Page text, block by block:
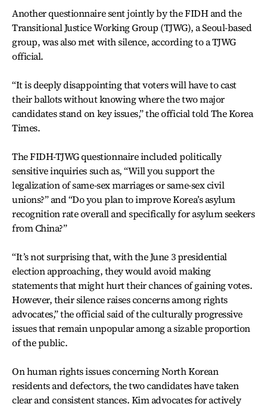
Another questionnaire sent jointly by the FIDH and the
Transitional Justice Working Group (TJWG), a Seoul-based
group, was also met with silence, according to a TJWG
official.
“It is deeply disappointing that voters will have to cast
their ballots without knowing where the two major
candidates stand on key issues,” the official told The Korea
Times.
The FIDH-TJWG questionnaire included politically
sensitive inquiries such as, “Will you support the
legalization of same-sex marriages or same-sex civil
unions?” and “Do you plan to improve Korea’s asylum
recognition rate overall and specifically for asylum seekers
from China?”
“It’s not surprising that, with the June 3 presidential
election approaching, they would avoid making
statements that might hurt their chances of gaining votes.
However, their silence raises concerns among rights
advocates,” the official said of the culturally progressive
issues that remain unpopular among a sizable proportion
of the public.
On human rights issues concerning North Korean
residents and defectors, the two candidates have taken
clear and consistent stances. Kim advocates for actively